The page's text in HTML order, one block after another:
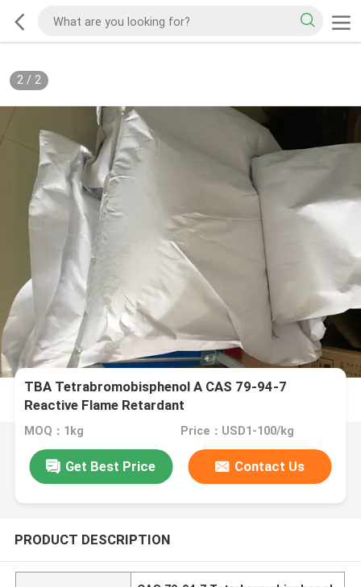
2/ 2
TBA Tetrabromobisphenol A CAS 79-94-7
Reactive Flame Retardant
MOQ：1kg Price：USD1-100/kg
Get Best Price Contact Us
PRODUCT DESCRIPTION